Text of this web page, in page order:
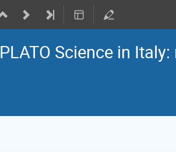
PLATO Science in